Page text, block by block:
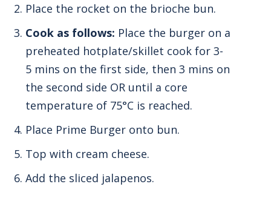
Place the rocket on the brioche bun.
Cook as follows: Place the burger on a
preheated hotplate/skillet cook for 3-
5 mins on the first side, then 3 mins on
the second side OR until a core
temperature of 75°C is reached.
Place Prime Burger onto bun.
Top with cream cheese.
Add the sliced jalapenos.